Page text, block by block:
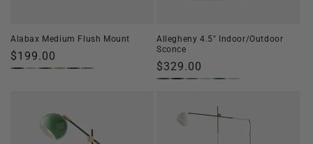
n
:
Alabax Medium Flush Mount
Regular
price
$199.00
Allegheny 4.5" Indoor/Outdoor
Sconce
Regular
price
$329.00